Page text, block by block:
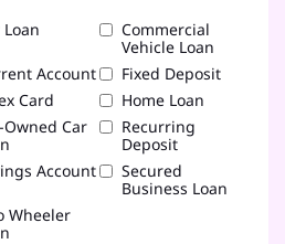
Loan
Commercial
Vehicle Loan
Account
Fixed Deposit
Card
Home Loan
Owned Car
Recurring
Deposit
Account
Secured
Business Loan
Wheeler